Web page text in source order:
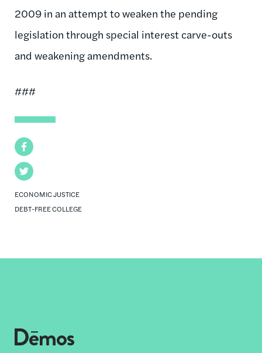
Facebook
Twitter
ECONOMIC JUSTICE
DEBT-FREE COLLEGE
2009 in an attempt to weaken the pending
legislation through special interest carve-outs
and weakening amendments.
###